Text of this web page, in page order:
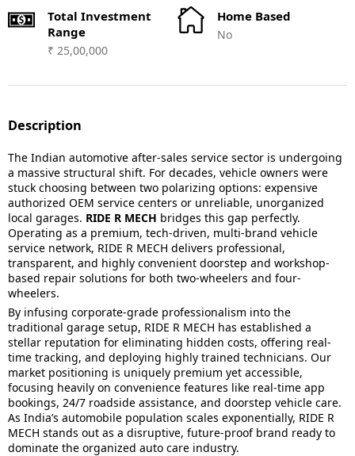
Total Investment
Range
₹ 25,00,000
Home Based
No
Description
The Indian automotive after-sales service sector is undergoing
a massive structural shift. For decades, vehicle owners were
stuck choosing between two polarizing options: expensive
authorized OEM service centers or unreliable, unorganized
local garages. RIDE R MECH bridges this gap perfectly.
Operating as a premium, tech-driven, multi-brand vehicle
service network, RIDE R MECH delivers professional,
transparent, and highly convenient doorstep and workshop-
based repair solutions for both two-wheelers and four-
wheelers.
By infusing corporate-grade professionalism into the
traditional garage setup, RIDE R MECH has established a
stellar reputation for eliminating hidden costs, offering real-
time tracking, and deploying highly trained technicians. Our
market positioning is uniquely premium yet accessible,
focusing heavily on convenience features like real-time app
bookings, 24/7 roadside assistance, and doorstep vehicle care.
As India’s automobile population scales exponentially, RIDE R
MECH stands out as a disruptive, future-proof brand ready to
dominate the organized auto care industry.